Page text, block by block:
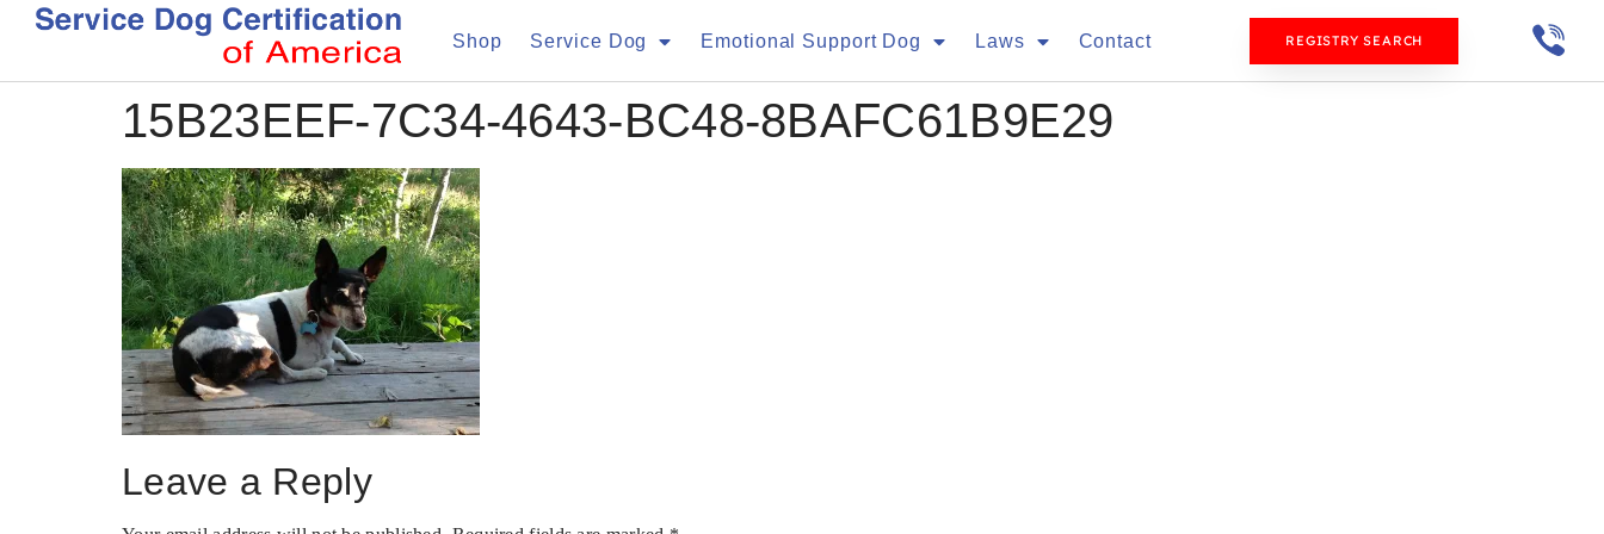
Shop Service Dog Emotional Support Dog Laws Contact REGISTRY SEARCH
15B23EEF-7C34-4643-BC48-8BAFC61B9E29
Leave a Reply